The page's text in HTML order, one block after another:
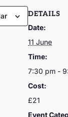
DETAILS
Date:
11 June
Time:
7:30 pm -
Cost:
£21
Event